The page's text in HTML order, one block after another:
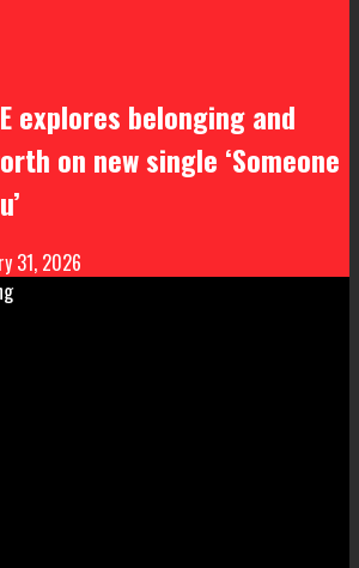
explores belonging and
on new single ‘Someone
31, 2026